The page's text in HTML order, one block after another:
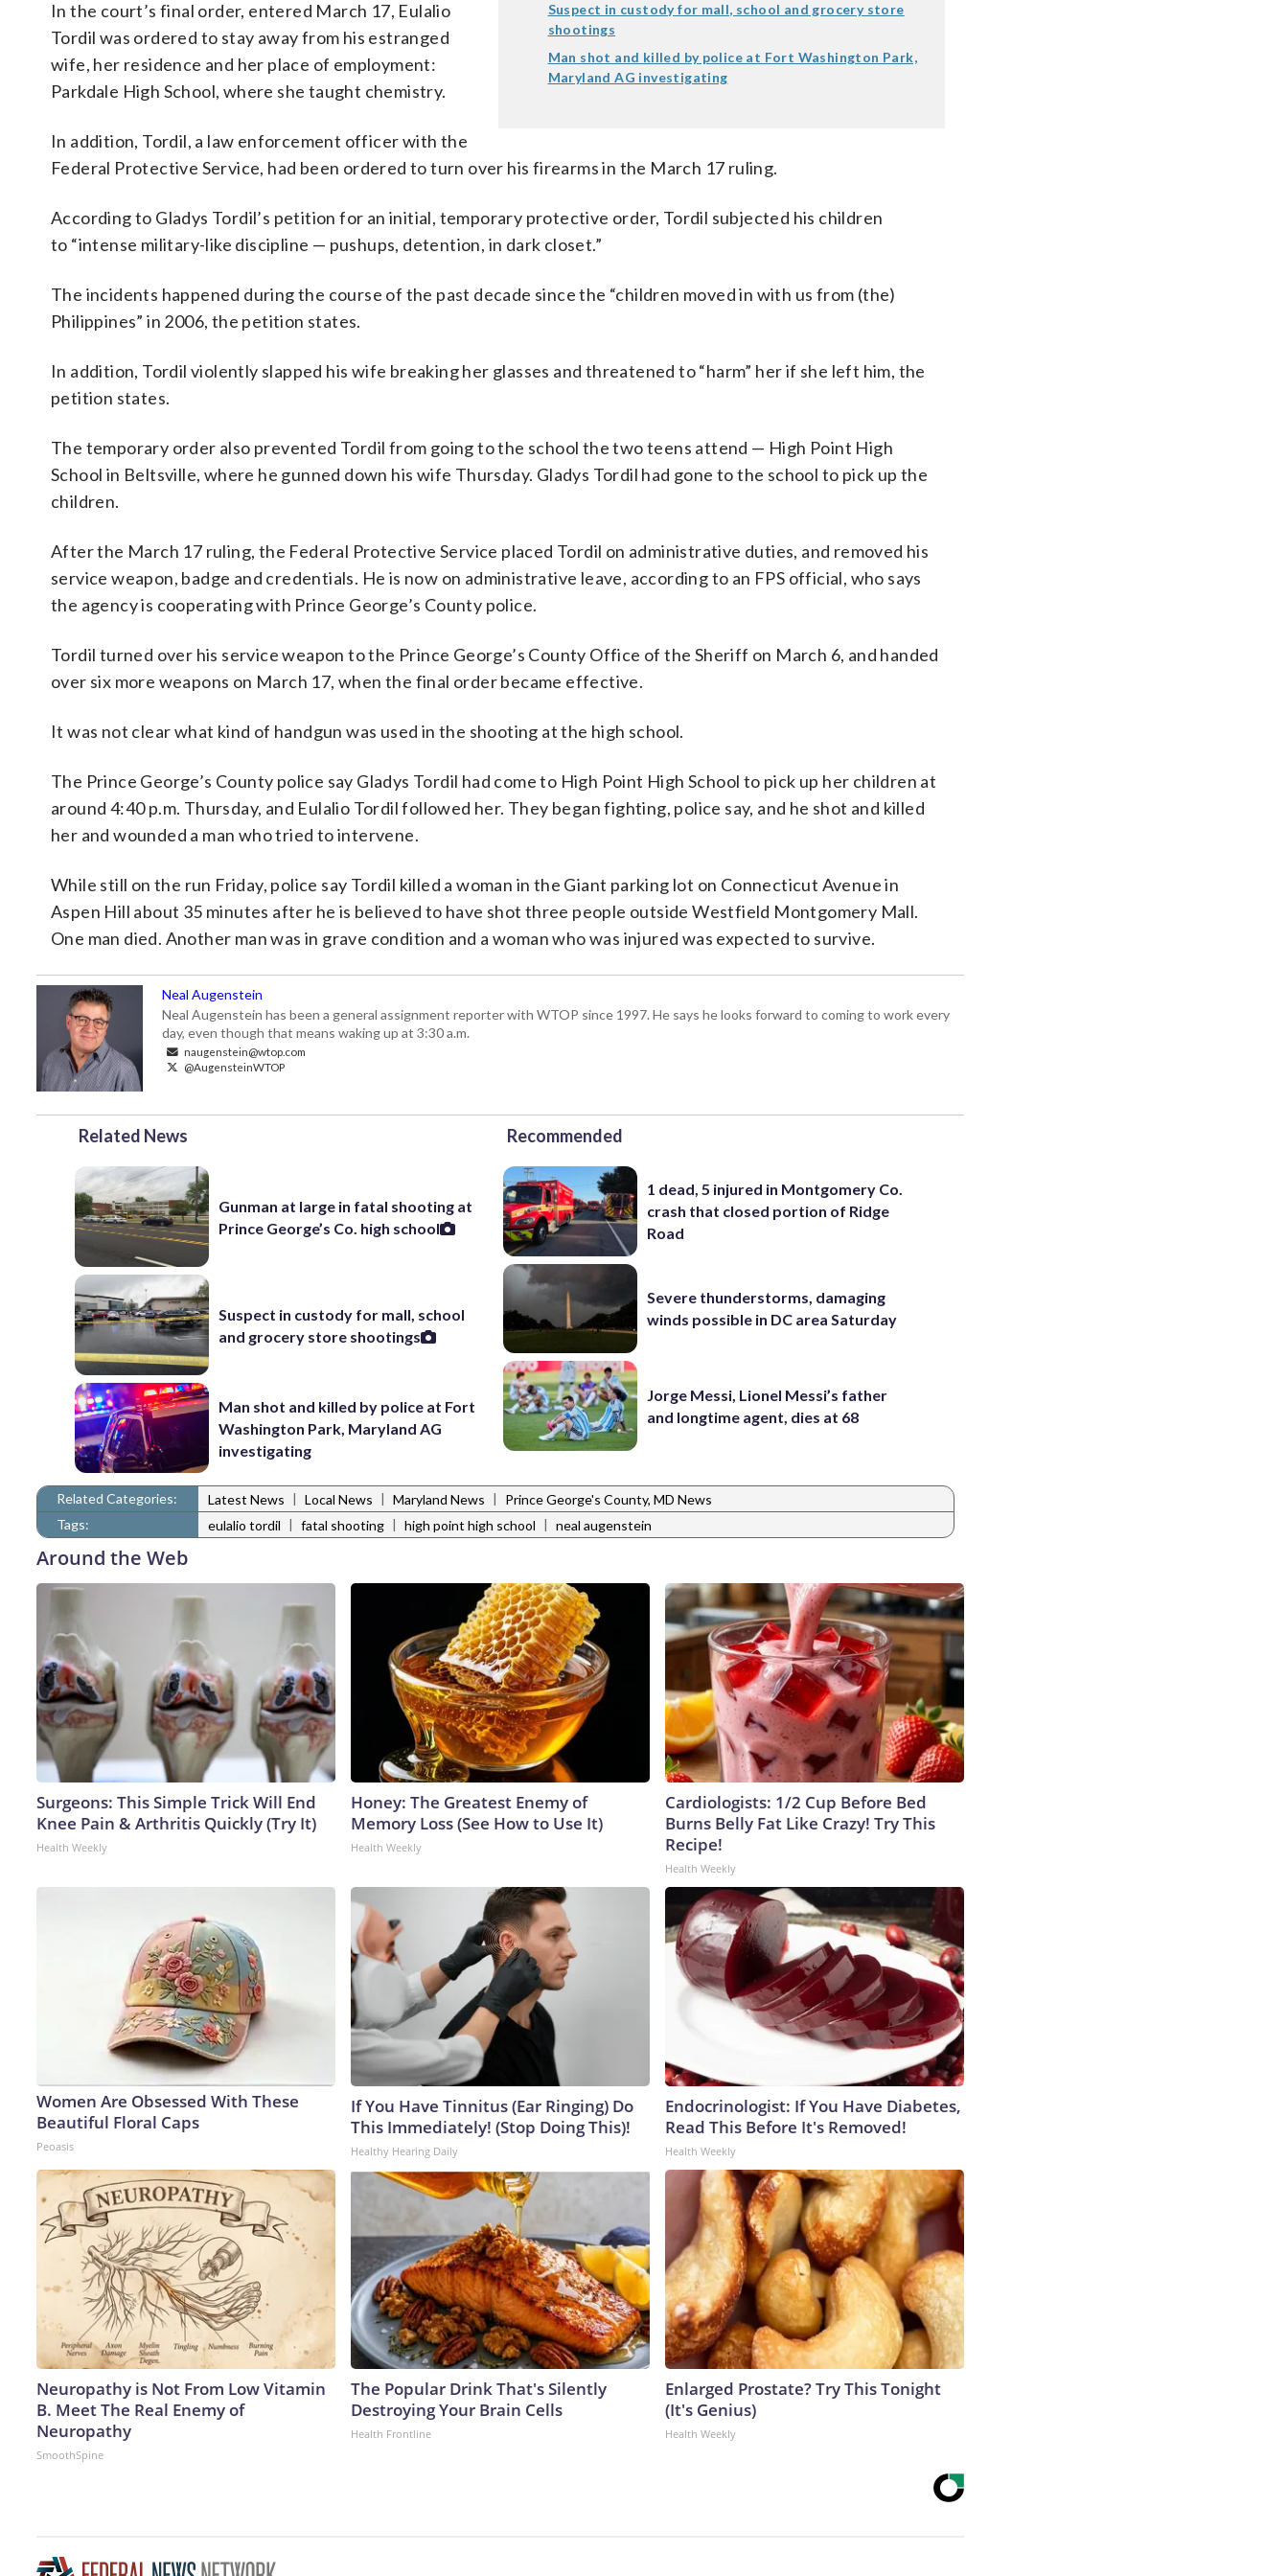
Suspect in custody for mall, school and grocery store
shootings
Man shot and killed by police at Fort Washington Park,
Maryland AG investigating
In the court’s final order, entered March 17, Eulalio
Tordil was ordered to stay away from his estranged
wife, her residence and her place of employment:
Parkdale High School, where she taught chemistry.
In addition, Tordil, a law enforcement officer with the
Federal Protective Service, had been ordered to turn over his firearms in the March 17 ruling.
According to Gladys Tordil’s petition for an initial, temporary protective order, Tordil subjected his children
to “intense military-like discipline — pushups, detention, in dark closet.”
The incidents happened during the course of the past decade since the “children moved in with us from (the)
Philippines” in 2006, the petition states.
In addition, Tordil violently slapped his wife breaking her glasses and threatened to “harm” her if she left him, the
petition states.
The temporary order also prevented Tordil from going to the school the two teens attend — High Point High
School in Beltsville, where he gunned down his wife Thursday. Gladys Tordil had gone to the school to pick up the
children.
After the March 17 ruling, the Federal Protective Service placed Tordil on administrative duties, and removed his
service weapon, badge and credentials. He is now on administrative leave, according to an FPS official, who says
the agency is cooperating with Prince George’s County police.
Tordil turned over his service weapon to the Prince George’s County Office of the Sheriff on March 6, and handed
over six more weapons on March 17, when the final order became effective.
It was not clear what kind of handgun was used in the shooting at the high school.
The Prince George’s County police say Gladys Tordil had come to High Point High School to pick up her children at
around 4:40 p.m. Thursday, and Eulalio Tordil followed her. They began fighting, police say, and he shot and killed
her and wounded a man who tried to intervene.
While still on the run Friday, police say Tordil killed a woman in the Giant parking lot on Connecticut Avenue in
Aspen Hill about 35 minutes after he is believed to have shot three people outside Westfield Montgomery Mall.
One man died. Another man was in grave condition and a woman who was injured was expected to survive.
Neal Augenstein
Neal Augenstein has been a general assignment reporter with WTOP since 1997. He says he looks forward to coming to work every
day, even though that means waking up at 3:30 a.m.
naugenstein@wtop.com
@AugensteinWTOP
Related News
Gunman at large in fatal shooting at
Prince George’s Co. high school
Suspect in custody for mall, school
and grocery store shootings
Man shot and killed by police at Fort
Washington Park, Maryland AG
investigating
Recommended
1 dead, 5 injured in Montgomery Co.
crash that closed portion of Ridge
Road
Severe thunderstorms, damaging
winds possible in DC area Saturday
Jorge Messi, Lionel Messi’s father
and longtime agent, dies at 68
Related Categories: Latest News | Local News | Maryland News |
Prince George's County, MD News
Tags:
eulalio tordil | fatal shooting | high point high school | neal augenstein
Around the Web
Surgeons: This Simple Trick Will End
Knee Pain & Arthritis Quickly (Try It)
Health Weekly
Honey: The Greatest Enemy of
Memory Loss (See How to Use It)
Health Weekly
Cardiologists: 1/2 Cup Before Bed
Burns Belly Fat Like Crazy! Try This
Recipe!
Health Weekly
Women Are Obsessed With These
Beautiful Floral Caps
Peoasis
If You Have Tinnitus (Ear Ringing) Do
This Immediately! (Stop Doing This)!
Healthy Hearing Daily
Endocrinologist: If You Have Diabetes,
Read This Before It's Removed!
Health Weekly
Neuropathy is Not From Low Vitamin
B. Meet The Real Enemy of
Neuropathy
SmoothSpine
The Popular Drink That's Silently
Destroying Your Brain Cells
Health Frontline
Enlarged Prostate? Try This Tonight
(It's Genius)
Health Weekly